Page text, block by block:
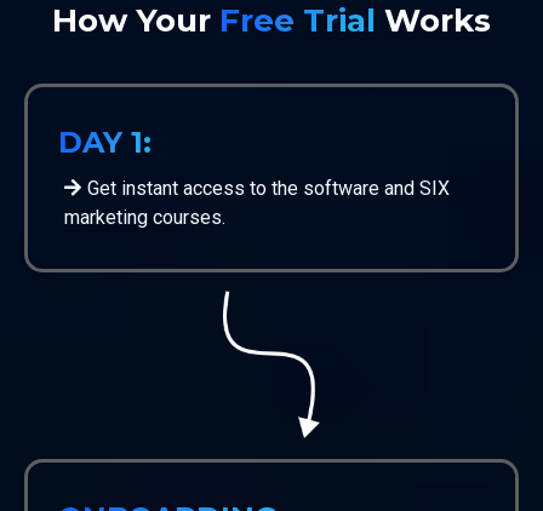
How Your Free Trial Works
DAY 1:
Get instant access to the software and SIX
marketing courses.